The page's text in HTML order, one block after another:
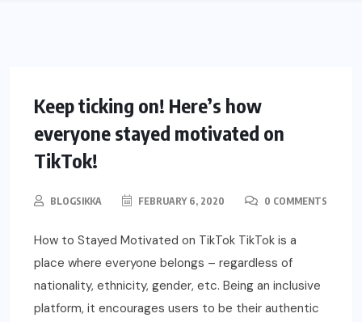
Keep ticking on! Here’s how
everyone stayed motivated on
TikTok!
BLOGSIKKA FEBRUARY 6, 2020 0 COMMENTS
How to Stayed Motivated on TikTok TikTok is a
place where everyone belongs – regardless of
nationality, ethnicity, gender, etc. Being an inclusive
platform, it encourages users to be their authentic